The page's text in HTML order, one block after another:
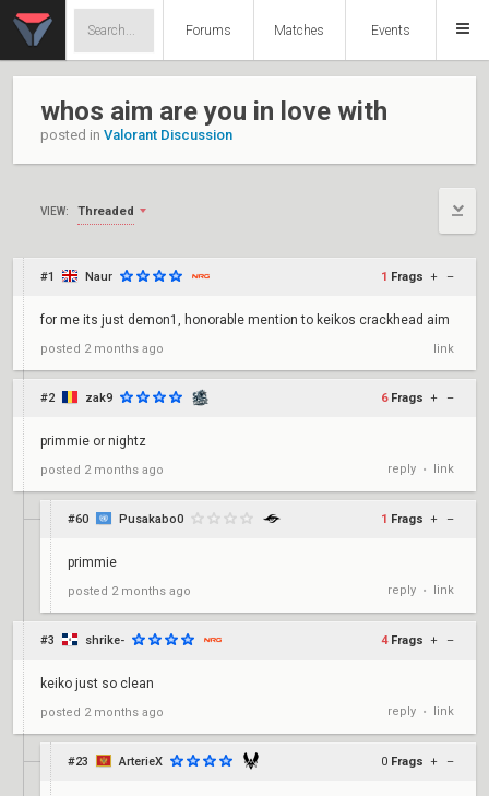
Forums Matches Events
whos aim are you in love with
posted in Valorant Discussion
VIEW: Threaded
#1 Naur 1 Frags + –
for me its just demon1, honorable mention to keikos crackhead aim
posted 2 months ago link
#2 zak9 6 Frags + –
primmie or nightz
posted 2 months ago reply • link
#60 Pusakabo0 1 Frags + –
primmie
posted 2 months ago reply • link
#3 shrike- 4 Frags + –
keiko just so clean
posted 2 months ago reply • link
#23 ArterieX 0 Frags + –